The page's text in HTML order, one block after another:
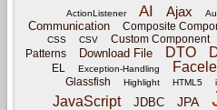
ActionListener AI Ajax
Communication Composite
CSS CSV Custom Component
Patterns
Download File DTO
EL Exception-Handling
Glassfish Highlight HTML5
JavaScript JDBC JPA